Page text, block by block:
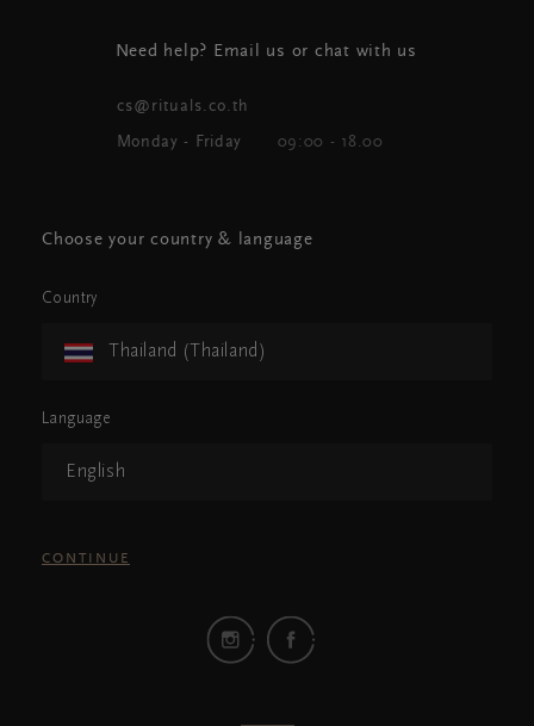
Need help? Email us or chat with us
cs@rituals.co.th
Monday - Friday 09:00 - 18.00
Choose your country & language
Country
Thailand (Thailand)
Language
English
CONTINUE